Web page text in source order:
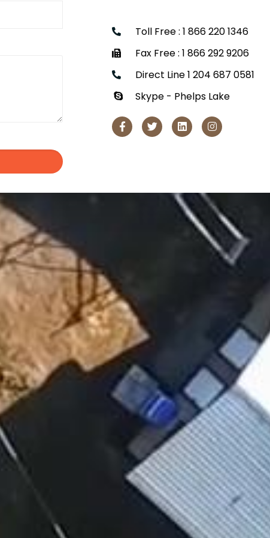
Toll Free : 1 866 220 1346
Fax Free : 1 866 292 9206
Direct Line 1 204 687 0581
Skype - Phelps Lake